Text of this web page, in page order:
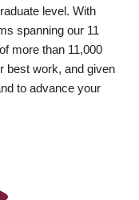
level. With
spanning our 11
more than 11,000
best work, and given
to advance your